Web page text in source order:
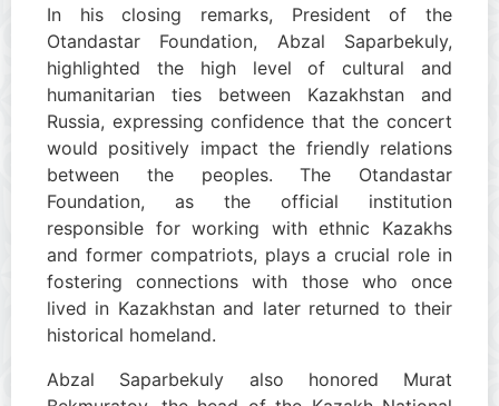
In his closing remarks, President of the
Otandastar Foundation, Abzal Saparbekuly,
highlighted the high level of cultural and
humanitarian ties between Kazakhstan and
Russia, expressing confidence that the concert
would positively impact the friendly relations
between the peoples. The Otandastar
Foundation, as the official institution
responsible for working with ethnic Kazakhs
and former compatriots, plays a crucial role in
fostering connections with those who once
lived in Kazakhstan and later returned to their
historical homeland.
Abzal Saparbekuly also honored Murat